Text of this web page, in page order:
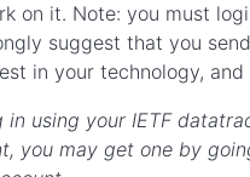
on it. Note: you must
suggest that you
in your technology,
in using your IETF
you may get one by